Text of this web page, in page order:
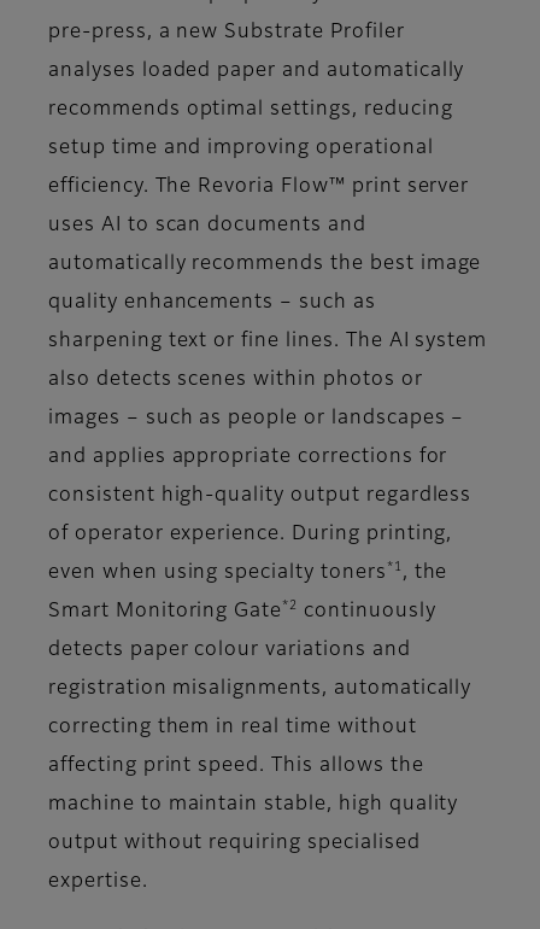
pre-press, a new Substrate Profiler
analyses loaded paper and automatically
recommends optimal settings, reducing
setup time and improving operational
efficiency. The Revoria Flow™ print server
uses AI to scan documents and
automatically recommends the best image
quality enhancements – such as
sharpening text or fine lines. The AI system
also detects scenes within photos or
images – such as people or landscapes –
and applies appropriate corrections for
consistent high-quality output regardless
of operator experience. During printing,
even when using specialty toners *1 , the
Smart Monitoring Gate *2
continuously
detects paper colour variations and
registration misalignments, automatically
correcting them in real time without
affecting print speed. This allows the
machine to maintain stable, high quality
output without requiring specialised
expertise.